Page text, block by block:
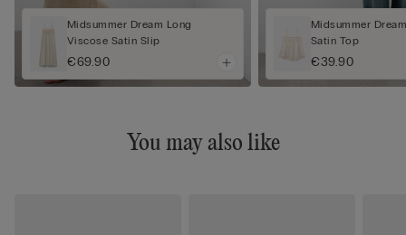
Midsummer Dream Long
Viscose Satin Slip
€69.90
Midsummer
Satin Top
€39.90
You may also like